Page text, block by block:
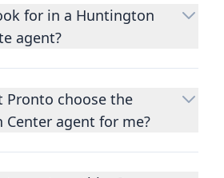
for in a Huntington
agent?
agent to help you
you’ll make in your
make sure your agent
Pronto choose the
agent for me?
metrics, close